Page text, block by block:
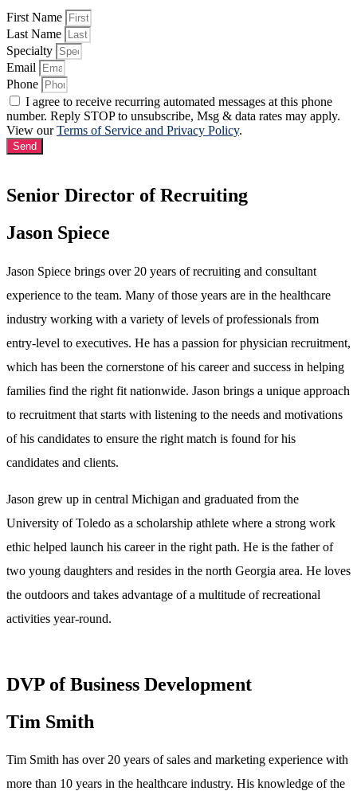
First Name
Last Name
Specialty
Email
Phone
I agree to receive recurring automated messages at this phone
number. Reply STOP to unsubscribe, Msg & data rates may apply.
View ourTerms of Service and Privacy Policy.
Send
Senior Director of Recruiting
Jason Spiece
Jason Spiece brings over 20 years of recruiting and consultant
experience to the team. Many of those years are in the healthcare
industry working with a variety of levels of professionals from
entry-level to executives. He has a passion for physician recruitment,
which has been the cornerstone of his career and success in helping
families find the right fit nationwide. Jason brings a unique approach
to recruitment that starts with listening to the needs and motivations
of his candidates to ensure the right match is found for his
candidates and clients.
Jason grew up in central Michigan and graduated from the
University of Toledo as a scholarship athlete where a strong work
ethic helped launch his career in the right path. He is the father of
two young daughters and resides in the north Georgia area. He loves
the outdoors and takes advantage of a multitude of recreational
activities year-round.
DVP of Business Development
Tim Smith
Tim Smith has over 20 years of sales and marketing experience with
more than 10 years in the healthcare industry. His knowledge of the